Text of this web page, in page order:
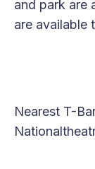
and park are
are available
Nearest T-